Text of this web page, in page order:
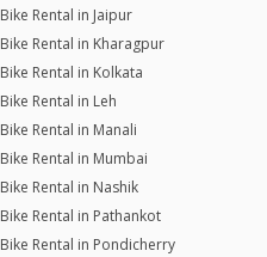
Bike Rental in Jaipur
Bike Rental in Kharagpur
Bike Rental in Kolkata
Bike Rental in Leh
Bike Rental in Manali
Bike Rental in Mumbai
Bike Rental in Nashik
Bike Rental in Pathankot
Bike Rental in Pondicherry